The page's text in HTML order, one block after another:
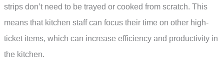
strips don’t need to be trayed or cooked from scratch. This
means that kitchen staff can focus their time on other high-
ticket items, which can increase efficiency and productivity in
the kitchen.